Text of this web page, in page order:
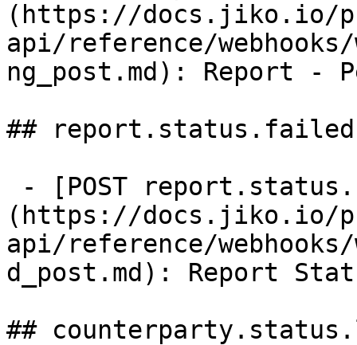
(https://docs.jiko.io/
api/reference/
ng_post.md): Report -
## report.status.failed
(https://docs.jiko.io/
api/reference/
d_post.md): Report
##